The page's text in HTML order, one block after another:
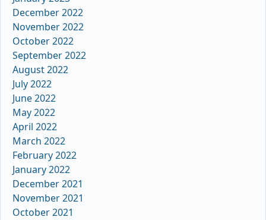
December 2022
November 2022
October 2022
September 2022
August 2022
July 2022
June 2022
May 2022
April 2022
March 2022
February 2022
January 2022
December 2021
November 2021
October 2021